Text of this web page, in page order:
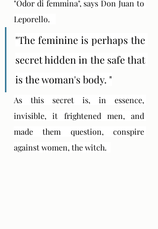
"Odor di femmina", says Don Juan to
Leporello.
"The feminine is perhaps the
secret hidden in the safe that
is the woman's body. "
As this secret is, in essence,
invisible, it frightened men, and
made them question, conspire
against women, the witch.